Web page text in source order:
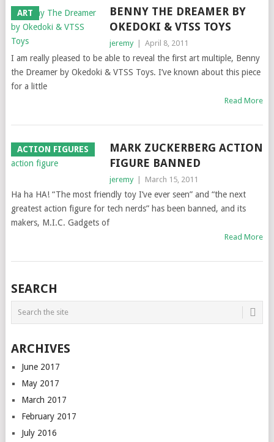
ART
BENNY THE DREAMER BY
OKEDOKI & VTSS TOYS
jeremy April 8, 2011
I am really pleased to be able to reveal the first art multiple, Benny
the Dreamer by Okedoki & VTSS Toys. I’ve known about this piece
for a little
Read More
ACTION FIGURES
MARK ZUCKERBERG ACTION
FIGURE BANNED
jeremy March 15, 2011
Ha ha HA! “The most friendly toy I’ve ever seen” and “the next
greatest action figure for tech nerds” has been banned, and its
makers, M.I.C. Gadgets of
Read More
SEARCH
ARCHIVES
June 2017
May 2017
March 2017
February 2017
July 2016